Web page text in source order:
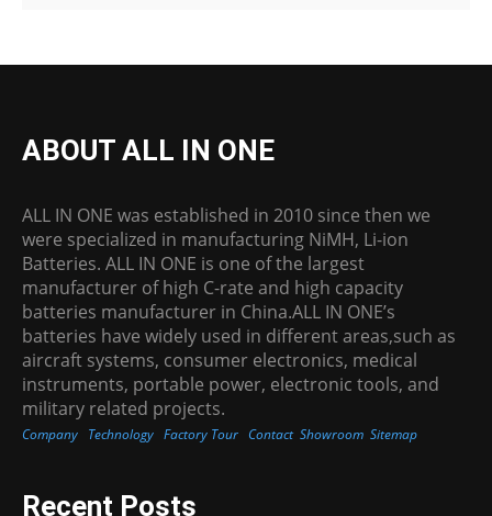
ABOUT ALL IN ONE
ALL IN ONE was established in 2010 since then we
were specialized in manufacturing NiMH, Li-ion
Batteries. ALL IN ONE is one of the largest
manufacturer of high C-rate and high capacity
batteries manufacturer in China.ALL IN ONE’s
batteries have widely used in different areas,such as
aircraft systems, consumer electronics, medical
instruments, portable power, electronic tools, and
military related projects.
Company Technology Factory Tour Contact Showroom Sitemap
Recent Posts